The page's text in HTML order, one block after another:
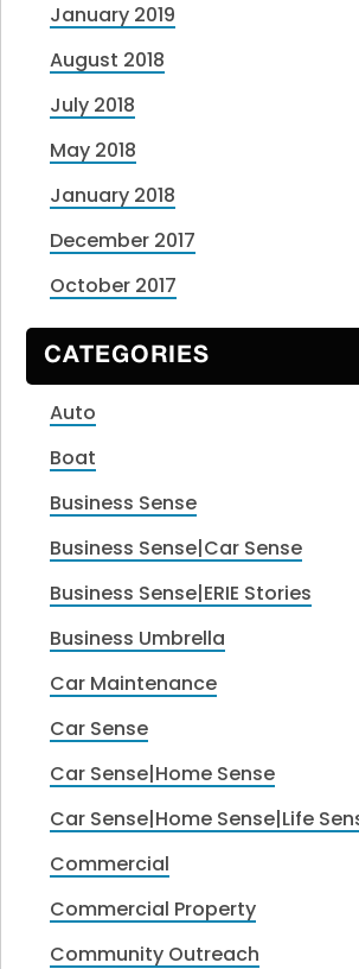
January 2019
August 2018
July 2018
May 2018
January 2018
December 2017
October 2017
CATEGORIES
Auto
Boat
Business Sense
Business Sense|Car Sense
Business Sense|ERIE Stories
Business Umbrella
Car Maintenance
Car Sense
Car Sense|Home Sense
Car Sense|Home Sense|Life
Commercial
Commercial Property
Community Outreach